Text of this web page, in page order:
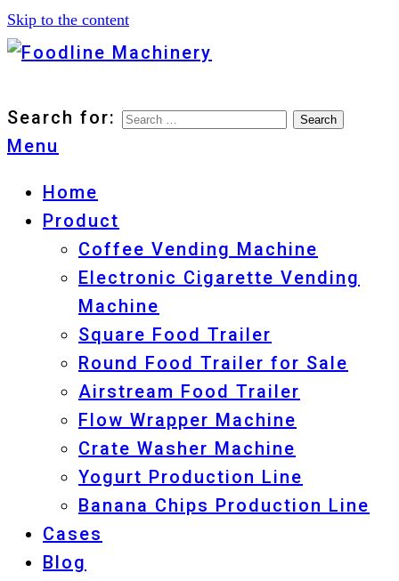
Skip to the content
Foodline Machinery
Search for:
Menu
Home
Product
Coffee Vending Machine
Electronic Cigarette Vending
Machine
Square Food Trailer
Round Food Trailer for Sale
Airstream Food Trailer
Flow Wrapper Machine
Crate Washer Machine
Yogurt Production Line
Banana Chips Production Line
Cases
Blog